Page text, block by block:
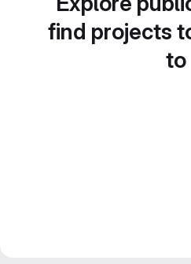
find projects
to